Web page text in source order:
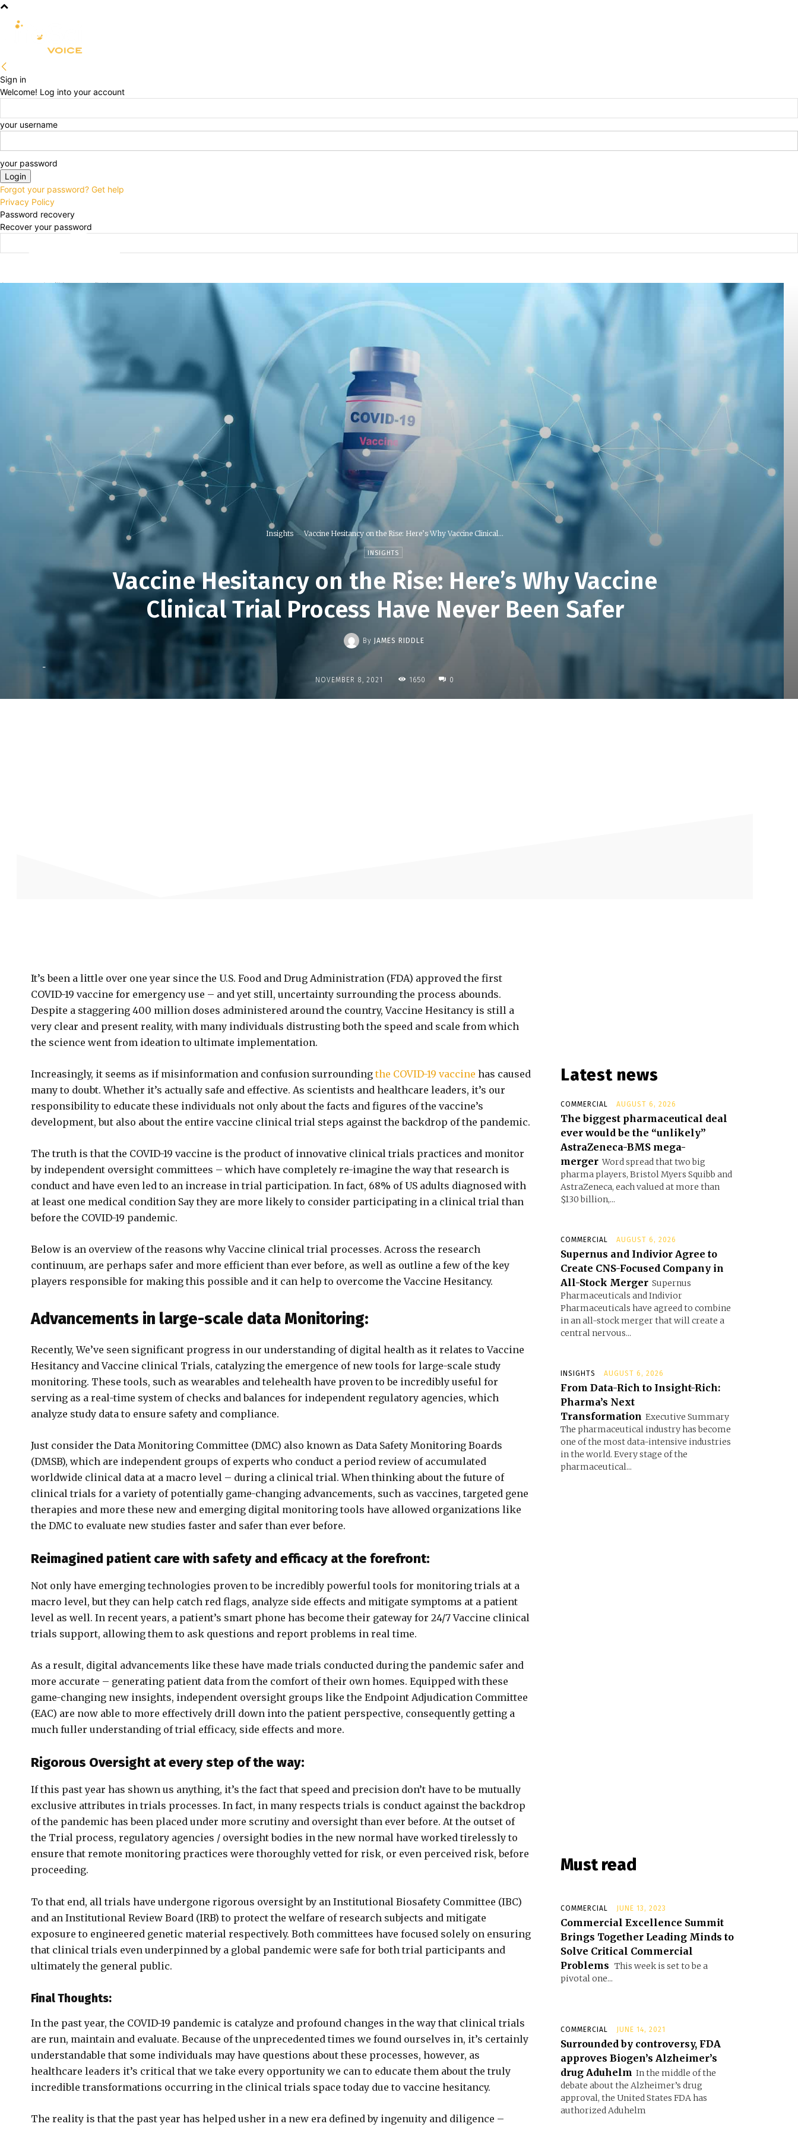
Sign in
Welcome! Log into your account
your username
your password
Forgot your password? Get help
Privacy Policy
Password recovery
Recover your password
A password will be e-mailed to you.
Insights Vaccine Hesitancy on the Rise: Here’s Why Vaccine Clinical...
INSIGHTS
Vaccine Hesitancy on the Rise: Here’s Why Vaccine
Clinical Trial Process Have Never Been Safer
By JAMES RIDDLE
-
NOVEMBER 8, 2021 1650 0
It’s been a little over one year since the U.S. Food and Drug Administration (FDA) approved the first
COVID-19 vaccine for emergency use – and yet still, uncertainty surrounding the process abounds.
Despite a staggering 400 million doses administered around the country, Vaccine Hesitancy is still a
very clear and present reality, with many individuals distrusting both the speed and scale from which
the science went from ideation to ultimate implementation.
Increasingly, it seems as if misinformation and confusion surrounding the COVID-19 vaccine has caused
many to doubt. Whether it’s actually safe and effective. As scientists and healthcare leaders, it’s our
responsibility to educate these individuals not only about the facts and figures of the vaccine’s
development, but also about the entire vaccine clinical trial steps against the backdrop of the pandemic.
The truth is that the COVID-19 vaccine is the product of innovative clinical trials practices and monitor
by independent oversight committees – which have completely re-imagine the way that research is
conduct and have even led to an increase in trial participation. In fact, 68% of US adults diagnosed with
at least one medical condition Say they are more likely to consider participating in a clinical trial than
before the COVID-19 pandemic.
Below is an overview of the reasons why Vaccine clinical trial processes. Across the research
continuum, are perhaps safer and more efficient than ever before, as well as outline a few of the key
players responsible for making this possible and it can help to overcome the Vaccine Hesitancy.
Advancements in large-scale data Monitoring:
Recently, We’ve seen significant progress in our understanding of digital health as it relates to Vaccine
Hesitancy and Vaccine clinical Trials, catalyzing the emergence of new tools for large-scale study
monitoring. These tools, such as wearables and telehealth have proven to be incredibly useful for
serving as a real-time system of checks and balances for independent regulatory agencies, which
analyze study data to ensure safety and compliance.
Just consider the Data Monitoring Committee (DMC) also known as Data Safety Monitoring Boards
(DMSB), which are independent groups of experts who conduct a period review of accumulated
worldwide clinical data at a macro level – during a clinical trial. When thinking about the future of
clinical trials for a variety of potentially game-changing advancements, such as vaccines, targeted gene
therapies and more these new and emerging digital monitoring tools have allowed organizations like
the DMC to evaluate new studies faster and safer than ever before.
Reimagined patient care with safety and efficacy at the forefront:
Not only have emerging technologies proven to be incredibly powerful tools for monitoring trials at a
macro level, but they can help catch red flags, analyze side effects and mitigate symptoms at a patient
level as well. In recent years, a patient’s smart phone has become their gateway for 24/7 Vaccine clinical
trials support, allowing them to ask questions and report problems in real time.
As a result, digital advancements like these have made trials conducted during the pandemic safer and
more accurate – generating patient data from the comfort of their own homes. Equipped with these
game-changing new insights, independent oversight groups like the Endpoint Adjudication Committee
(EAC) are now able to more effectively drill down into the patient perspective, consequently getting a
much fuller understanding of trial efficacy, side effects and more.
Rigorous Oversight at every step of the way:
If this past year has shown us anything, it’s the fact that speed and precision don’t have to be mutually
exclusive attributes in trials processes. In fact, in many respects trials is conduct against the backdrop
of the pandemic has been placed under more scrutiny and oversight than ever before. At the outset of
the Trial process, regulatory agencies / oversight bodies in the new normal have worked tirelessly to
ensure that remote monitoring practices were thoroughly vetted for risk, or even perceived risk, before
proceeding.
To that end, all trials have undergone rigorous oversight by an Institutional Biosafety Committee (IBC)
and an Institutional Review Board (IRB) to protect the welfare of research subjects and mitigate
exposure to engineered genetic material respectively. Both committees have focused solely on ensuring
that clinical trials even underpinned by a global pandemic were safe for both trial participants and
ultimately the general public.
Final Thoughts:
In the past year, the COVID-19 pandemic is catalyze and profound changes in the way that clinical trials
are run, maintain and evaluate. Because of the unprecedented times we found ourselves in, it’s certainly
understandable that some individuals may have questions about these processes, however, as
healthcare leaders it’s critical that we take every opportunity we can to educate them about the truly
incredible transformations occurring in the clinical trials space today due to vaccine hesitancy.
The reality is that the past year has helped usher in a new era defined by ingenuity and diligence –
Latest news
COMMERCIAL AUGUST 6, 2026
The biggest pharmaceutical deal
ever would be the “unlikely”
AstraZeneca-BMS mega-
merger Word spread that two big
pharma players, Bristol Myers Squibb and
AstraZeneca, each valued at more than
$130 billion,...
COMMERCIAL AUGUST 6, 2026
Supernus and Indivior Agree to
Create CNS-Focused Company in
All-Stock Merger Supernus
Pharmaceuticals and Indivior
Pharmaceuticals have agreed to combine
in an all-stock merger that will create a
central nervous...
INSIGHTS AUGUST 6, 2026
From Data-Rich to Insight-Rich:
Pharma’s Next
Transformation Executive Summary
The pharmaceutical industry has become
one of the most data-intensive industries
in the world. Every stage of the
pharmaceutical...
Must read
COMMERCIAL JUNE 13, 2023
Commercial Excellence Summit
Brings Together Leading Minds to
Solve Critical Commercial
Problems This week is set to be a
pivotal one...
COMMERCIAL JUNE 14, 2021
Surrounded by controversy, FDA
approves Biogen’s Alzheimer’s
drug Aduhelm In the middle of the
debate about the Alzheimer’s drug
approval, the United States FDA has
authorized Aduhelm